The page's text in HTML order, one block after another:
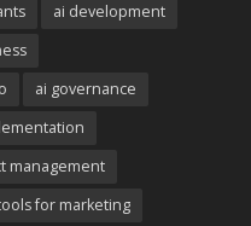
ai development
ai governance
management
for marketing